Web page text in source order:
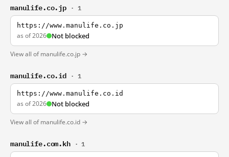
manulife.co.jp · 1
https://www.manulife.co.jp
as of 2026 Not blocked
View all of manulife.co.jp →
manulife.co.id · 1
https://www.manulife.co.id
as of 2026 Not blocked
View all of manulife.co.id →
manulife.com.kh · 1